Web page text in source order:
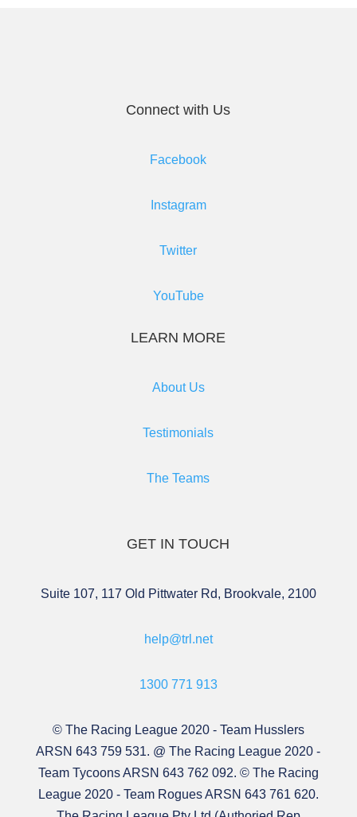
Connect with Us
Facebook
Instagram
Twitter
YouTube
LEARN MORE
About Us
Testimonials
The Teams
GET IN TOUCH
Suite 107, 117 Old Pittwater Rd, Brookvale, 2100
help@trl.net
1300 771 913
© The Racing League 2020 - Team Husslers
ARSN 643 759 531. @ The Racing League 2020 -
Team Tycoons ARSN 643 762 092. © The Racing
League 2020 - Team Rogues ARSN 643 761 620.